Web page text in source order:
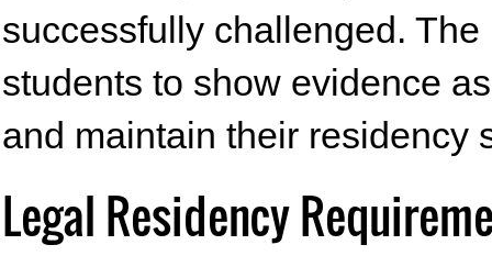
successfully challenged.
students to show evidence
and maintain their residency
Legal Residency